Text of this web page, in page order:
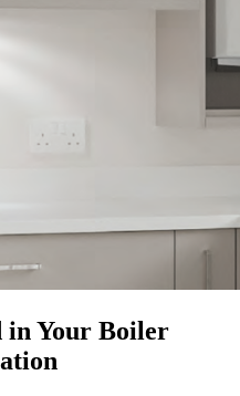
in Your Boiler